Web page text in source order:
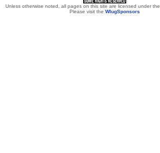
Unless otherwise noted, all pages on this site are licensed under the
Please visit the WlugSponsors